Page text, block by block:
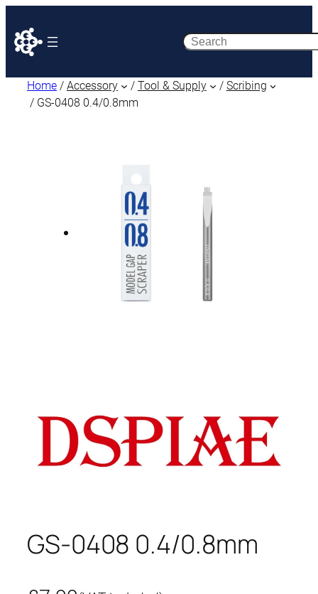
Search
Home / Accessory / Tool & Supply / Scribing
/ GS-0408 0.4/0.8mm
GS-0408 0.4/0.8mm